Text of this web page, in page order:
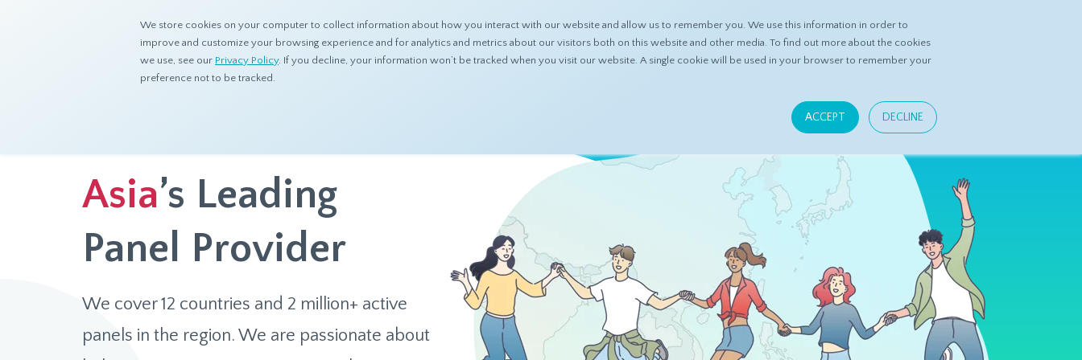
We store cookies on your computer to collect information about how you interact with our website and allow us to remember you. We use this information in order to
improve and customize your browsing experience and for analytics and metrics about our visitors both on this website and other media. To find out more about the cookies
we use, see our Privacy Policy. If you decline, your information won’t be tracked when you visit our website. A single cookie will be used in your browser to remember your
preference not to be tracked.
ACCEPT DECLINE
ABOUT PRODUCTS RESOURCES ASK DATASPRING CONTACT US
Asia’s Leading
Panel Provider
We cover 12 countries and 2 million+ active
panels in the region. We are passionate about